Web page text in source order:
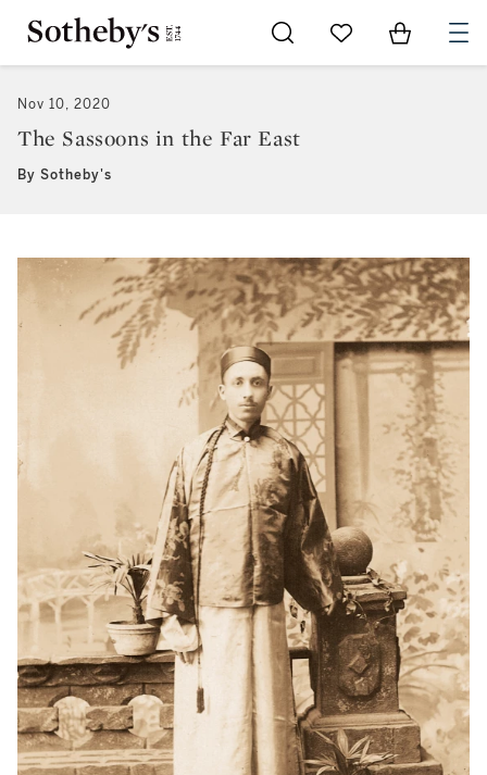
Go to My Favorites
Items in
Nov 10, 2020
The Sassoons in the Far East
By Sotheby's